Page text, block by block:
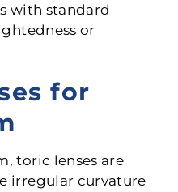
with standard
or
for
toric lenses are
irregular curvature